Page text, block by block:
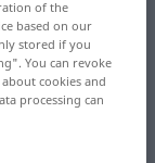
of the
based on our
stored if you
You can revoke
cookies and
processing can